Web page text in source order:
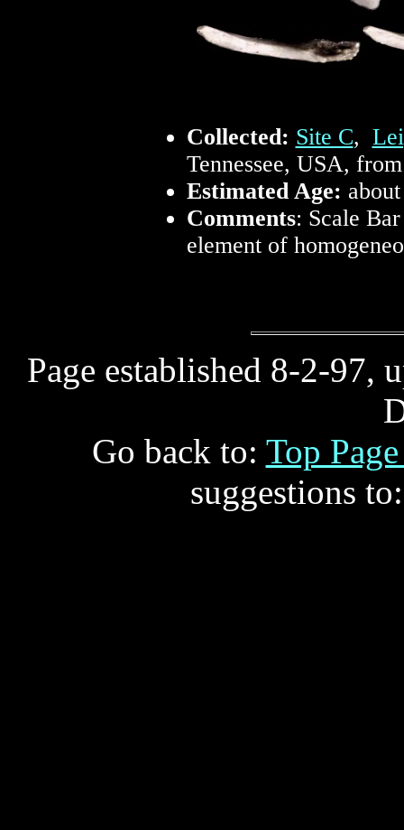
Collected: Site C,
Tennessee, USA,
Estimated Age:
Comments: Scale
element of
Page established 8-2-97,
Go back to: Top
suggestions